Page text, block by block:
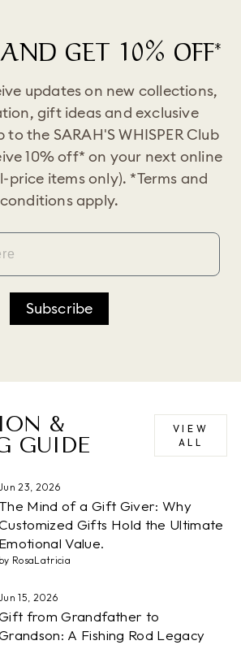
GET 10% OFF*
updates on new collections,
gift ideas and exclusive
to the SARAH'S WHISPER Club
10% off* on your next online
price items only). *Terms and
conditions apply.
Subscribe
&
GUIDE
VIEW
ALL
23, 2026
Mind of a Gift Giver: Why
Gifts Hold the Ultimate
Emotional Value.
by RosaLatricia
15, 2026
from Grandfather to
A Fishing Rod Legacy